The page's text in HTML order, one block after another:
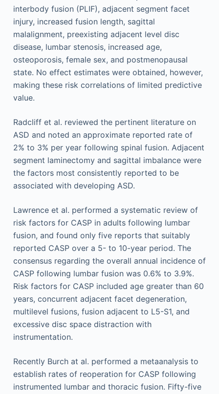
interbody fusion (PLIF), adjacent segment facet
injury, increased fusion length, sagittal
malalignment, preexisting adjacent level disc
disease, lumbar stenosis, increased age,
osteoporosis, female sex, and postmenopausal
state. No effect estimates were obtained, however,
making these risk correlations of limited predictive
value.
Radcliff et al. reviewed the pertinent literature on
ASD and noted an approximate reported rate of
2% to 3% per year following spinal fusion. Adjacent
segment laminectomy and sagittal imbalance were
the factors most consistently reported to be
associated with developing ASD.
Lawrence et al. performed a systematic review of
risk factors for CASP in adults following lumbar
fusion, and found only five reports that suitably
reported CASP over a 5- to 10-year period. The
consensus regarding the overall annual incidence of
CASP following lumbar fusion was 0.6% to 3.9%.
Risk factors for CASP included age greater than 60
years, concurrent adjacent facet degeneration,
multilevel fusions, fusion adjacent to L5-S1, and
excessive disc space distraction with
instrumentation.
Recently Burch at al. performed a metaanalysis to
establish rates of reoperation for CASP following
instrumented lumbar and thoracic fusion. Fifty-five